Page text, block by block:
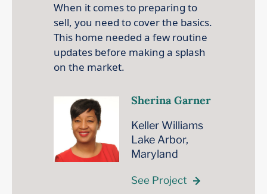
When it comes to preparing to
sell, you need to cover the basics.
This home needed a few routine
updates before making a splash
on the market.
Sherina Garner
Keller Williams
Lake Arbor,
Maryland
See Project